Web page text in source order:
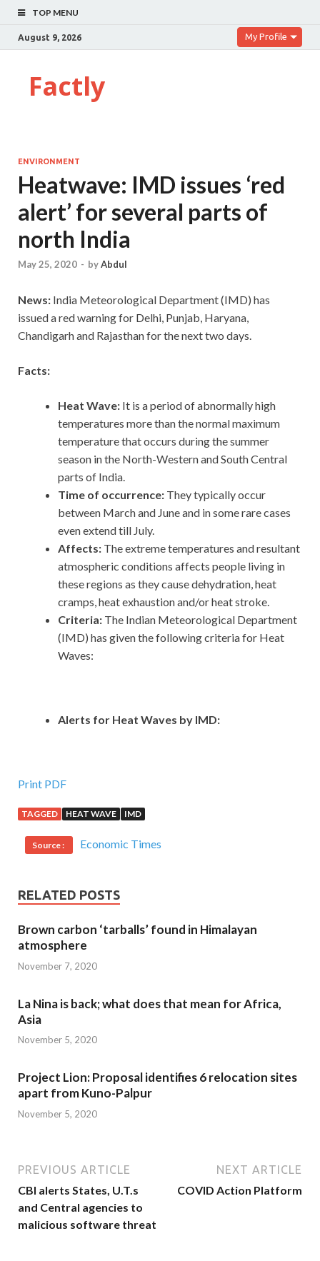
TOP MENU
August 9, 2026 My Profile
Factly
ENVIRONMENT
Heatwave: IMD issues ‘red
alert’ for several parts of
north India
May 25, 2020 - byAbdul
News: India Meteorological Department (IMD) has
issued a red warning for Delhi, Punjab, Haryana,
Chandigarh and Rajasthan for the next two days.
Facts:
Heat Wave: It is a period of abnormally high
temperatures more than the normal maximum
temperature that occurs during the summer
season in the North-Western and South Central
parts of India.
Time of occurrence: They typically occur
between March and June and in some rare cases
even extend till July.
Affects: The extreme temperatures and resultant
atmospheric conditions affects people living in
these regions as they cause dehydration, heat
cramps, heat exhaustion and/or heat stroke.
Criteria: The Indian Meteorological Department
(IMD) has given the following criteria for Heat
Waves:
Alerts for Heat Waves by IMD:
Print PDF
TAGGED HEAT WAVE IMD
Source : Economic Times
RELATED POSTS
Brown carbon ‘tarballs’ found in Himalayan
atmosphere
November 7, 2020
La Nina is back; what does that mean for Africa,
Asia
November 5, 2020
Project Lion: Proposal identifies 6 relocation sites
apart from Kuno-Palpur
November 5, 2020
PREVIOUS ARTICLE
CBI alerts States, U.T.s
and Central agencies to
malicious software threat
NEXT ARTICLE
COVID Action Platform